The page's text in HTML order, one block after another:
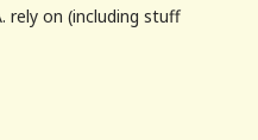
rely on (including stuff